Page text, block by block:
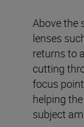
Above the
lenses
returns to
cutting
focus
helping
subject